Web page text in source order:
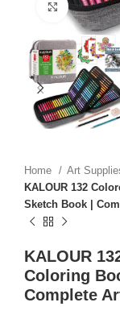
Click to
Home Art
KALOUR 132
Sketch Book |
KALOUR
Coloring
Complete